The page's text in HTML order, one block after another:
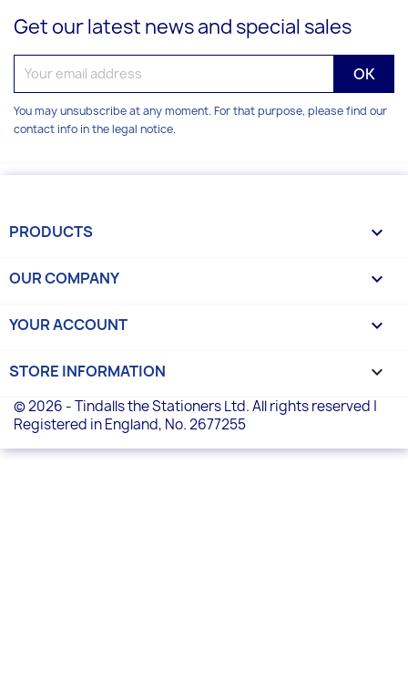
Get our latest news and special sales
You may unsubscribe at any moment. For that purpose, please find our
contact info in the legal notice.
PRODUCTS 
OUR COMPANY 
YOUR ACCOUNT 
STORE INFORMATION keyboard_arrow_down
© 2026 - Tindalls the Stationers Ltd. All rights reserved |
Registered in England, No. 2677255